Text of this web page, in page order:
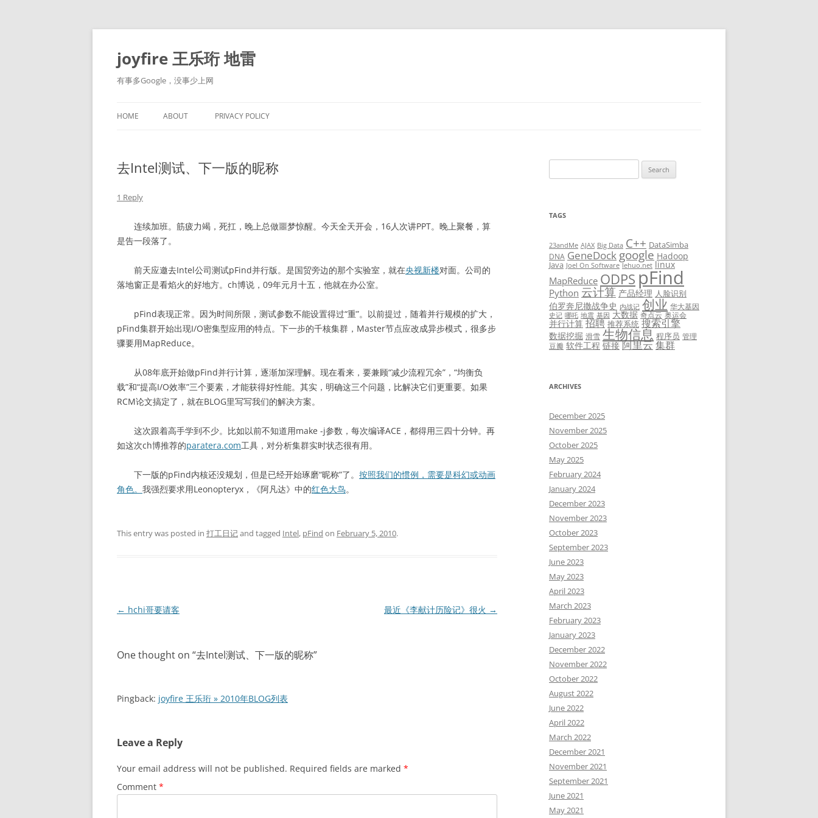
Skip
content
joyfire 王乐珩 地雷
有事多Google，没事少上网
HOME ABOUT PRIVACY POLICY
去Intel测试、下一版的昵称
1 Reply
连续加班。筋疲力竭，死扛，晚上总做噩梦惊醒。今天全天开会，16人次讲PPT。晚上聚餐，算
是告一段落了。
前天应邀去Intel公司测试pFind并行版。是国贸旁边的那个实验室，就在央视新楼对面。公司的
落地窗正是看焰火的好地方。ch博说，09年元月十五，他就在办公室。
pFind表现正常。因为时间所限，测试参数不能设置得过“重”。以前提过，随着并行规模的扩大，
pFind集群开始出现I/O密集型应用的特点。下一步的千核集群，Master节点应改成异步模式，很多步
骤要用MapReduce。
从08年底开始做pFind并行计算，逐渐加深理解。现在看来，要兼顾“减少流程冗余”，“均衡负
载”和“提高I/O效率”三个要素，才能获得好性能。其实，明确这三个问题，比解决它们更重要。如果
RCM论文搞定了，就在BLOG里写写我们的解决方案。
这次跟着高手学到不少。比如以前不知道用make -j参数，每次编译ACE，都得用三四十分钟。再
如这次ch博推荐的paratera.com工具，对分析集群实时状态很有用。
下一版的pFind内核还没规划，但是已经开始琢磨“昵称”了。 按照我们的惯例，需要是科幻或动画
角色。 我强烈要求用Leonopteryx，《阿凡达》中的红色大鸟。
This entry was posted in 打工日记and tagged Intel, pFind on February 5, 2010.
Post
← hchi哥要请客 最近《李献计历险记》很火 →
One thought on “去Intel测试、下一版的昵称”
Pingback: joyfire 王乐珩 » 2010年BLOG列表
Leave a Reply
Your email address will not be published. Required fields are marked *
Comment *
for:
TAGS
23andMe AJAX Big Data C++ DataSimba
DNA GeneDock google Hadoop
Java Joel On Software lehuo.net linux
MapReduce ODPS pFind
Python 云计算 产品经理 人脸识别
伯罗奔尼撒战争史 内战记 创业 华大基因
史记 哪吒 地震 基因 大数据 奇点云 奥运会
并行计算 招聘 推荐系统 搜索引擎
数据挖掘 滑雪 生物信息 程序员 管理
豆瓣 软件工程 链接 阿里云集群
ARCHIVES
December 2025
November 2025
October 2025
May 2025
February 2024
January 2024
December 2023
November 2023
October 2023
September 2023
June 2023
May 2023
April 2023
March 2023
February 2023
January 2023
December 2022
November 2022
October 2022
August 2022
June 2022
April 2022
March 2022
December 2021
November 2021
September 2021
June 2021
May 2021